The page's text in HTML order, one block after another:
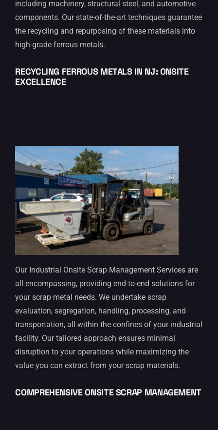
including machinery, structural steel, and automotive
components. Our state-of-the-art techniques guarantee
the recycling and repurposing of these materials into
high-grade ferrous metals.
RECYCLING FERROUS METALS IN NJ: ONSITE
EXCELLENCE
Our Industrial Onsite Scrap Management Services are
all-encompassing, providing end-to-end solutions for
your scrap metal needs. We undertake scrap
evaluation, segregation, handling, processing, and
transportation, all within the confines of your industrial
facility. Our tailored approach ensures minimal
disruption to your operations while maximizing the
value you can extract from your scrap materials.
COMPREHENSIVE ONSITE SCRAP MANAGEMENT